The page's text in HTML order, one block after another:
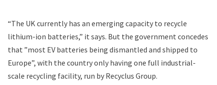
“The UK currently has an emerging capacity to recycle
lithium-ion batteries,” it says. But the government concedes
that ”most EV batteries being dismantled and shipped to
Europe”, with the country only having one full industrial-
scale recycling facility, run by Recyclus Group.